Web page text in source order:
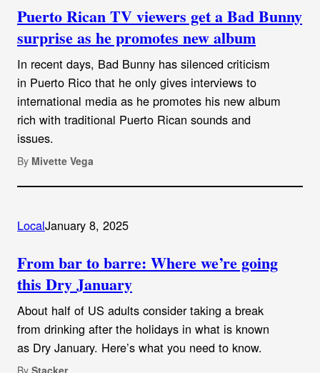
Puerto Rican TV viewers get a Bad Bunny
surprise as he promotes new album
In recent days, Bad Bunny has silenced criticism
in Puerto Rico that he only gives interviews to
international media as he promotes his new album
rich with traditional Puerto Rican sounds and
issues.
By Mivette Vega
LocalJanuary 8, 2025
From bar to barre: Where we’re going
this Dry January
About half of US adults consider taking a break
from drinking after the holidays in what is known
as Dry January. Here’s what you need to know.
By Stacker